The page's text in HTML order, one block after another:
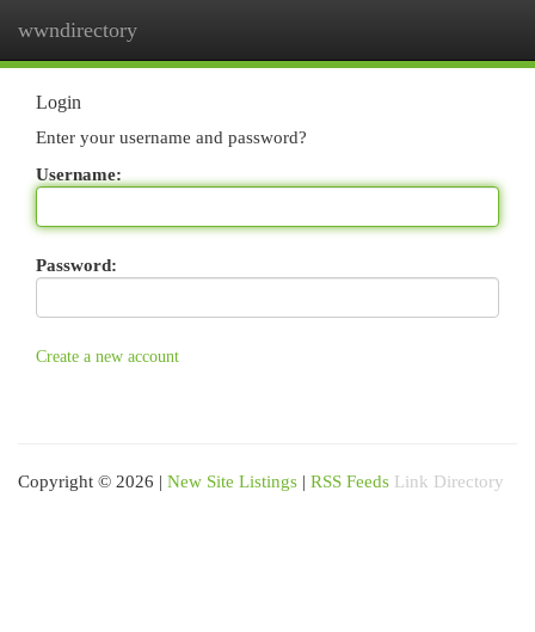
wwndirectory
Login
Enter your username and password?
Username:
Password:
Create a new account
Copyright © 2026 | New Site Listings | RSS Feeds Link Directory